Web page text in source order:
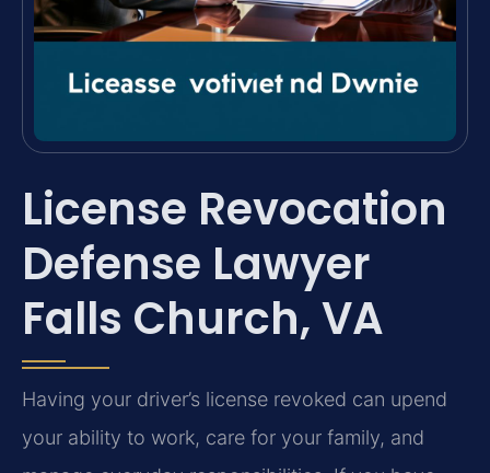
License Revocation
Defense Lawyer
Falls Church, VA
Having your driver’s license revoked can upend
your ability to work, care for your family, and